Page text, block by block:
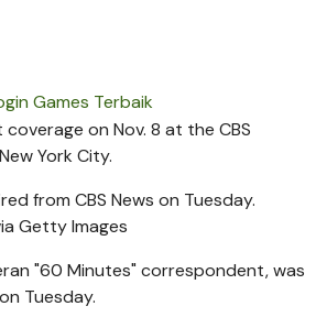
Games Terbaik
from CBS News on Tuesday.
Getty Images
"60 Minutes" correspondent, was
Tuesday.